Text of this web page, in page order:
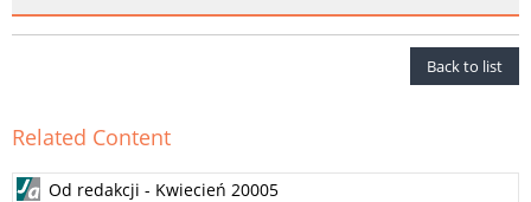
Back to list
Related Content
Od redakcji - Kwiecień 20005